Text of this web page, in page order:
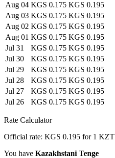
Aug 04 KGS 0.175 KGS 0.195
Aug 03 KGS 0.175 KGS 0.195
Aug 02 KGS 0.175 KGS 0.195
Aug 01 KGS 0.175 KGS 0.195
Jul 31
KGS 0.175 KGS 0.195
Jul 30
KGS 0.175 KGS 0.195
Jul 29
KGS 0.175 KGS 0.195
Jul 28
KGS 0.175 KGS 0.195
Jul 27
KGS 0.175 KGS 0.195
Jul 26
KGS 0.175 KGS 0.195
Rate Calculator
Official rate: KGS 0.195 for 1 KZT
You have Kazakhstani Tenge